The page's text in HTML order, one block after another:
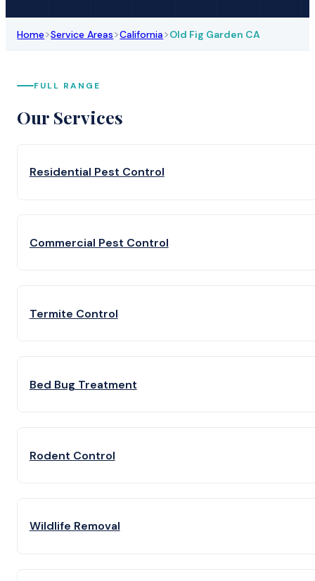
Home>Service Areas>California>Old Fig Garden CA
FULL RANGE
Our Services
Residential Pest Control
Commercial Pest Control
Termite Control
Bed Bug Treatment
Rodent Control
Wildlife Removal